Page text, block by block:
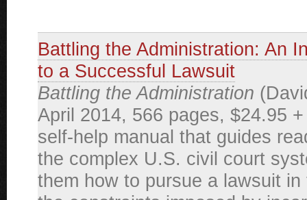
Battling the Administration: An
to a Successful Lawsuit
Battling the Administration
April 2014, 566 pages, $24.95
self-help manual that guides
the complex U.S. civil court
them how to pursue a lawsuit